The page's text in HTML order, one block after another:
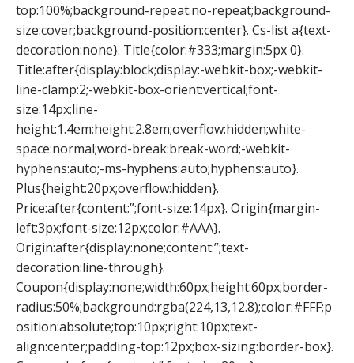
top:100%;background-repeat:no-repeat;background-
size:cover;background-position:center}. Cs-list a{text-
decoration:none}. Title{color:#333;margin:5px 0}.
Title:after{display:block;display:-webkit-box;-webkit-
line-clamp:2;-webkit-box-orient:vertical;font-
size:14px;line-
height:1.4em;height:2.8em;overflow:hidden;white-
space:normal;word-break:break-word;-webkit-
hyphens:auto;-ms-hyphens:auto;hyphens:auto}.
Plus{height:20px;overflow:hidden}.
Price:after{content:”;font-size:14px}. Origin{margin-
left:3px;font-size:12px;color:#AAA}.
Origin:after{display:none;content:”;text-
decoration:line-through}.
Coupon{display:none;width:60px;height:60px;border-
radius:50%;background:rgba(224,13,12.8);color:#FFF;p
osition:absolute;top:10px;right:10px;text-
align:center;padding-top:12px;box-sizing:border-box}.